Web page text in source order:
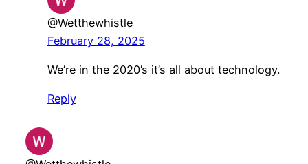
@Wetthewhistle
February 28, 2025
We’re in the 2020’s it’s all about technology.
Reply